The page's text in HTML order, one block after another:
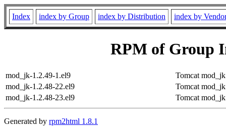
Index index by Group index by Distribution index by
RPM of Group
mod_jk-1.2.49-1.el9
Tomcat
mod_jk-1.2.48-22.el9
Tomcat
mod_jk-1.2.48-23.el9
Tomcat
Generated by rpm2html 1.8.1